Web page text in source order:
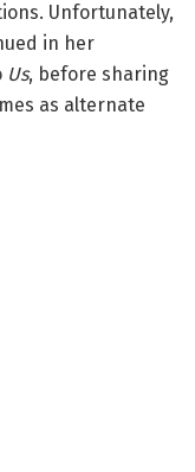
Unfortunately,
in her
Us, before sharing
as alternate